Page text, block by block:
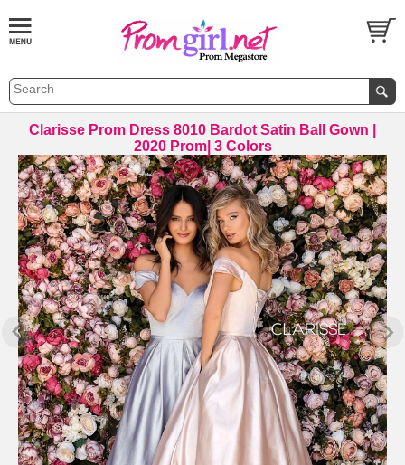
Clarisse Prom Dress 8010 Bardot Satin Ball Gown |
2020 Prom| 3 Colors